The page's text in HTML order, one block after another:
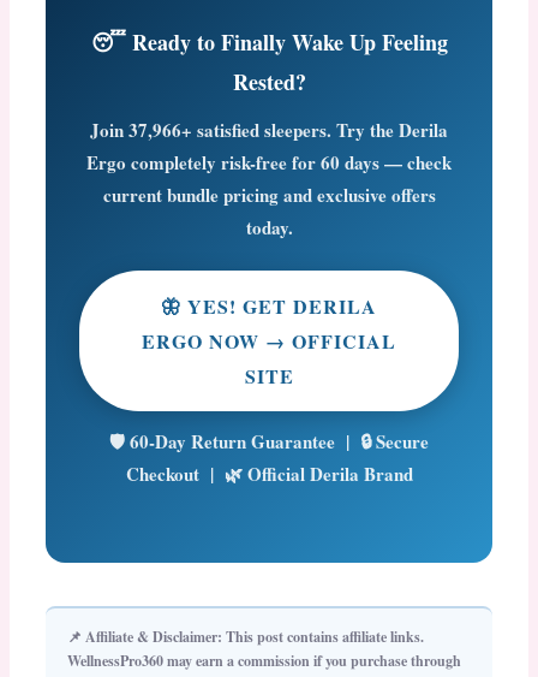
😴 Ready to Finally Wake Up Feeling
Rested?
Join37,966+ satisfied sleepers. Try the Derila
Ergo completely risk-free for 60 days — check
current bundle pricing and exclusive offers
today.
🦋 YES! GET DERILA
ERGO NOW → OFFICIAL
SITE
🛡️ 60-Day Return Guarantee | 🔒 Secure
Checkout | 🌿 Official Derila Brand
📌 Affiliate & Disclaimer: This post contains affiliate links.
WellnessPro360 may earn a commission if you purchase through